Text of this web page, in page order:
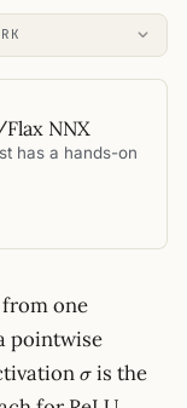
NNX
has a hands-on
one
pointwise
\sigma
σ is the